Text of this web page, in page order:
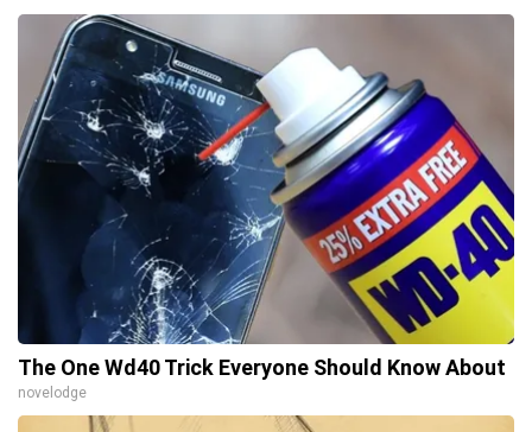
The One Wd40 Trick Everyone Should Know About
novelodge